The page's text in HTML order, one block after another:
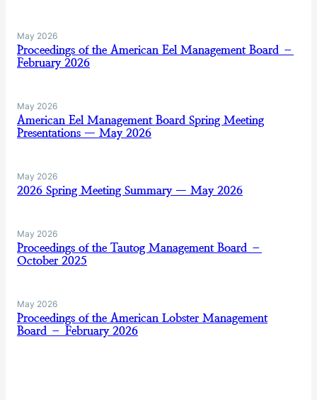
May 2026
Proceedings of the American Eel Management Board –
February 2026
May 2026
American Eel Management Board Spring Meeting
Presentations — May 2026
May 2026
2026 Spring Meeting Summary — May 2026
May 2026
Proceedings of the Tautog Management Board –
October 2025
May 2026
Proceedings of the American Lobster Management
Board – February 2026